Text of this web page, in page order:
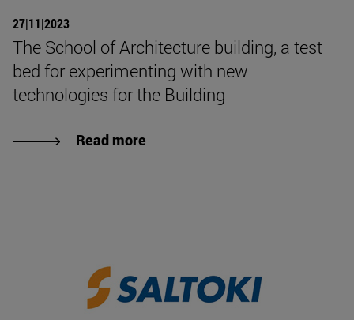
27|11|2023
The School of Architecture building, a test
bed for experimenting with new
technologies for the Building
Read more